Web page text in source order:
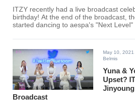
ITZY recently had a live broadcast
birthday! At the end of the broadcast,
started dancing to aespa's "Next
May 10, 2021
Belmis
Yuna &
Upset?
Broadcast